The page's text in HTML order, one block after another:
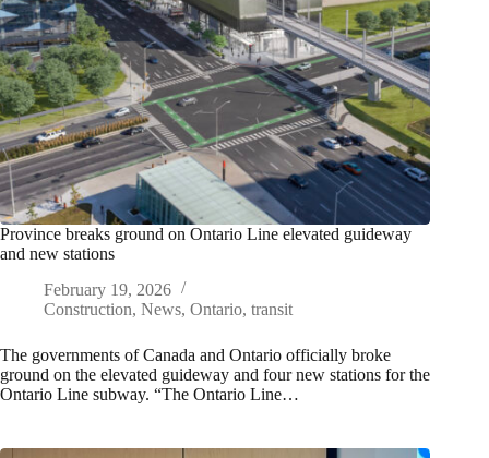
Province breaks ground on Ontario Line elevated guideway
and new stations
February 19, 2026
Construction, News, Ontario, transit
The governments of Canada and Ontario officially broke
ground on the elevated guideway and four new stations for the
Ontario Line subway. “The Ontario Line…